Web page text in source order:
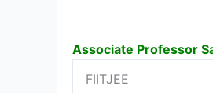
Associate Professor
FIITJEE